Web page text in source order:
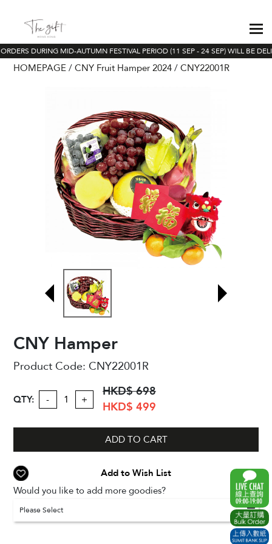
DURING MID-AUTUMN FESTIVAL PERIOD (11 SEP - 24 SEP) WILL BE
HOMEPAGE CNY Fruit Hamper 2024 CNY22001R
CNY Hamper
Product Code:CNY22001R
QTY: - +
HKD$ 698
HKD$ 499
ADD TO CART
Add to Wish List
Would you like to add more goodies?
Please Select